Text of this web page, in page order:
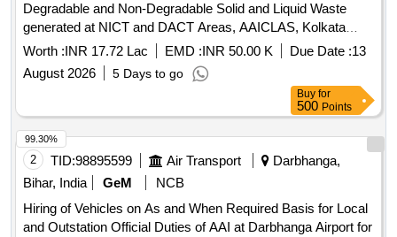
Degradable and Non-Degradable Solid and Liquid Waste
generated at NICT and DACT Areas, AAICLAS, Kolkata
Airport.
Worth :INR 17.72 Lac EMD :INR 50.00 K Due Date :13
August 2026
5 Days to go
Buy for
500 Points
2 TID:98895599 Air Transport
Darbhanga,
Bihar, India
GeM
NCB
Hiring of Vehicles on As and When Required Basis for Local
and Outstation Official Duties of AAI at Darbhanga Airport for
99.30%